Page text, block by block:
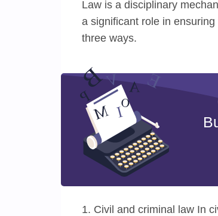
Law is a disciplinary
a significant role in
three ways.
1. Civil and criminal law In